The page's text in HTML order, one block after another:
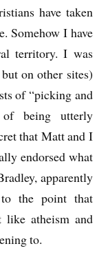
have taken
Somehow I have
territory. I was
on other sites)
of “picking and
being utterly
that Matt and I
endorsed what
apparently
the point that
like atheism and
to.